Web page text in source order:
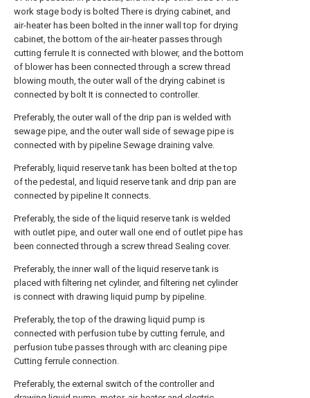
work stage body is bolted There is drying cabinet, and
air-heater has been bolted in the inner wall top for drying
cabinet, the bottom of the air-heater passes through
cutting ferrule It is connected with blower, and the bottom
of blower has been connected through a screw thread
blowing mouth, the outer wall of the drying cabinet is
connected by bolt It is connected to controller.
Preferably, the outer wall of the drip pan is welded with
sewage pipe, and the outer wall side of sewage pipe is
connected with by pipeline Sewage draining valve.
Preferably, liquid reserve tank has been bolted at the top
of the pedestal, and liquid reserve tank and drip pan are
connected by pipeline It connects.
Preferably, the side of the liquid reserve tank is welded
with outlet pipe, and outer wall one end of outlet pipe has
been connected through a screw thread Sealing cover.
Preferably, the inner wall of the liquid reserve tank is
placed with filtering net cylinder, and filtering net cylinder
is connect with drawing liquid pump by pipeline.
Preferably, the top of the drawing liquid pump is
connected with perfusion tube by cutting ferrule, and
perfusion tube passes through with arc cleaning pipe
Cutting ferrule connection.
Preferably, the external switch of the controller and